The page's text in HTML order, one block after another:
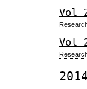
Vol
Vol
2014